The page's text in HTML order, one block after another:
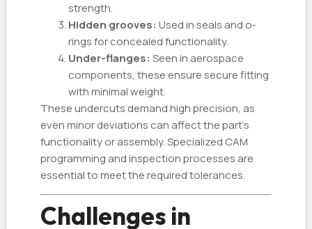
strength.
Hidden grooves: Used in seals and o-
rings for concealed functionality.
Under-flanges: Seen in aerospace
components, these ensure secure fitting
with minimal weight.
These undercuts demand high precision, as
even minor deviations can affect the part’s
functionality or assembly. Specialized CAM
programming and inspection processes are
essential to meet the required tolerances.
Challenges in